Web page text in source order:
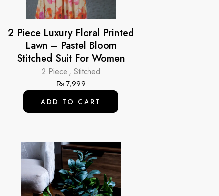
2 Piece Luxury Floral Printed
Lawn – Pastel Bloom
Stitched Suit For Women
2 Piece , Stitched
₨ 7,999
ADD TO CART